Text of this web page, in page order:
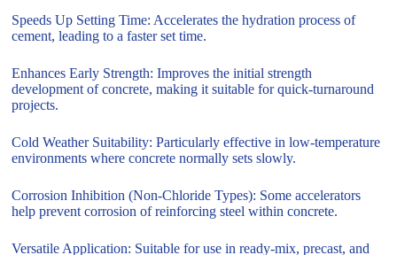
Speeds Up Setting Time: Accelerates the hydration process of
cement, leading to a faster set time.
Enhances Early Strength: Improves the initial strength
development of concrete, making it suitable for quick-turnaround
projects.
Cold Weather Suitability: Particularly effective in low-temperature
environments where concrete normally sets slowly.
Corrosion Inhibition (Non-Chloride Types): Some accelerators
help prevent corrosion of reinforcing steel within concrete.
Versatile Application: Suitable for use in ready-mix, precast, and